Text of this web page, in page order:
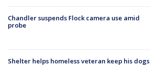
Chandler suspends Flock camera use amid
probe
Shelter helps homeless veteran keep his dogs